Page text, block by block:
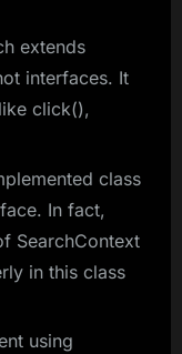
extends
interfaces. It
click(),
class
In fact,
SearchContext
in this class
using